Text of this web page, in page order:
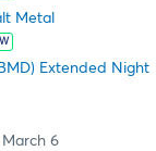
Metal
Extended Night
6